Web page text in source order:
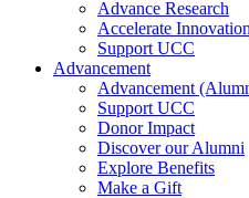
Advance Research
Accelerate Innovation
Support UCC
Advancement
Advancement
Support UCC
Donor Impact
Discover our Alumni
Explore Benefits
Make a Gift